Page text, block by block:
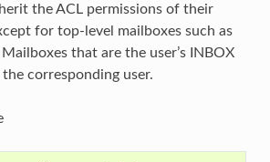
the ACL permissions of their
for top-level mailboxes such as
that are the user’s INBOX
corresponding user.